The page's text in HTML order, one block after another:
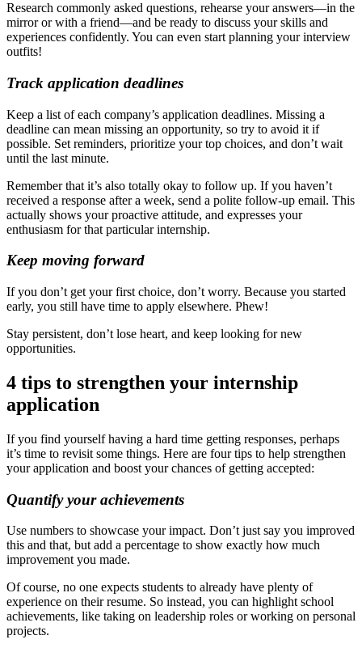
Research commonly asked questions, rehearse your answers—in the
mirror or with a friend—and be ready to discuss your skills and
experiences confidently. You can even start planning your interview
outfits!
Track application deadlines
Keep a list of each company’s application deadlines. Missing a
deadline can mean missing an opportunity, so try to avoid it if
possible. Set reminders, prioritize your top choices, and don’t wait
until the last minute.
Remember that it’s also totally okay to follow up. If you haven’t
received a response after a week, send a polite follow-up email. This
actually shows your proactive attitude, and expresses your
enthusiasm for that particular internship.
Keep moving forward
If you don’t get your first choice, don’t worry. Because you started
early, you still have time to apply elsewhere. Phew!
Stay persistent, don’t lose heart, and keep looking for new
opportunities.
4 tips to strengthen your internship
application
If you find yourself having a hard time getting responses, perhaps
it’s time to revisit some things. Here are four tips to help strengthen
your application and boost your chances of getting accepted:
Quantify your achievements
Use numbers to showcase your impact. Don’t just say you improved
this and that, but add a percentage to show exactly how much
improvement you made.
Of course, no one expects students to already have plenty of
experience on their resume. So instead, you can highlight school
achievements, like taking on leadership roles or working on personal
projects.